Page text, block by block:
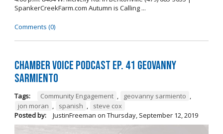
SpankerCreekFarm.com Autumn is Calling ...
Comments (0)
Chamber Voice Podcast Ep. 41 Geovanny
Sarmiento
Tags: Community Engagement , geovanny sarmiento ,
jon moran , spanish ,
steve cox
Posted by:
JustinFreeman on Thursday, September 12, 2019